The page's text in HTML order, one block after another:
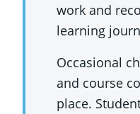
work and
learning
Occasional
and course
place.